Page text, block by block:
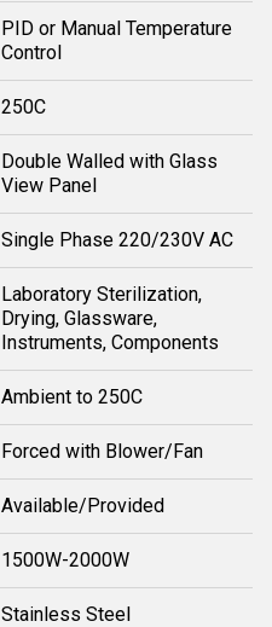
PID or Manual Temperature
Control
250C
Double Walled with Glass
View Panel
Single Phase 220/230V AC
Laboratory Sterilization,
Drying, Glassware,
Instruments, Components
Ambient to 250C
Forced with Blower/Fan
Available/Provided
1500W-2000W
Stainless Steel